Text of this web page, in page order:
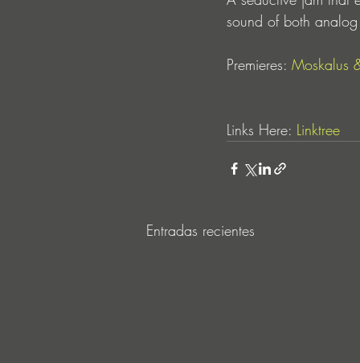
sound of both
Premieres: Moskalus
Links Here: Linktree
Entradas recientes